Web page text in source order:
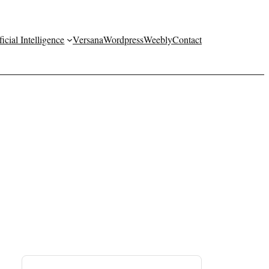
Intelligence VersanaWordpressWeeblyContact